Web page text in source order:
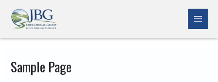
content
Sample Page